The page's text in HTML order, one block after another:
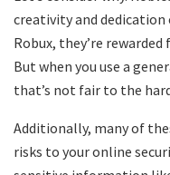
creativity and dedication
Robux, they’re
But when you use a
that’s not fair to the
Additionally, many of
risks to your online